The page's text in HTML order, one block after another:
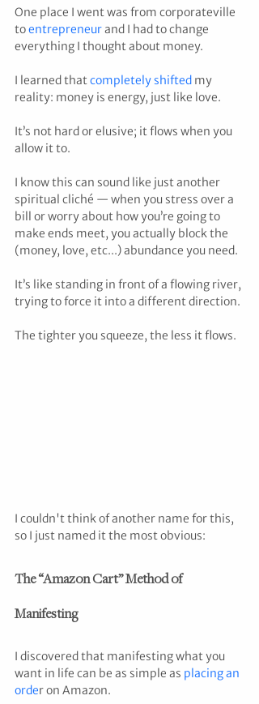
One place I went was from corporateville
to entrepreneur and I had to change
everything I thought about money.
I learned that completely shifted my
reality: money is energy, just like love.
It’s not hard or elusive; it flows when you
allow it to.
I know this can sound like just another
spiritual cliché — when you stress over a
bill or worry about how you’re going to
make ends meet, you actually block the
(money, love, etc...) abundance you need.
It’s like standing in front of a flowing river,
trying to force it into a different direction.
The tighter you squeeze, the less it flows.
I couldn't think of another name for this,
so I just named it the most obvious:
The “Amazon Cart” Method of
Manifesting
I discovered that manifesting what you
want in life can be as simple as placing an
order on Amazon.